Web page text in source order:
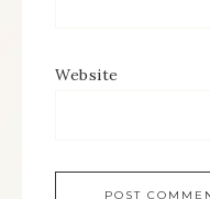
Website